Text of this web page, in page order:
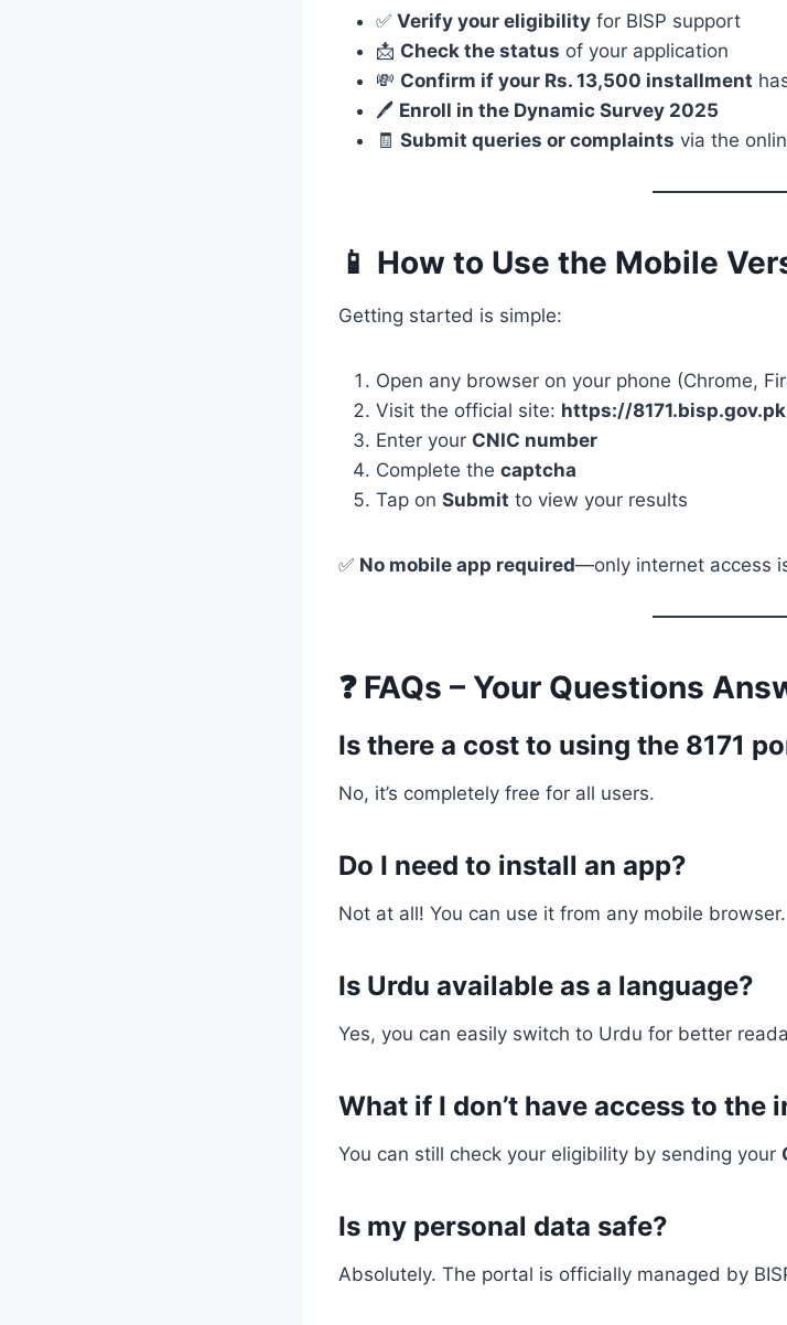
✅ Verify your eligibility for BISP support
📩 Check the status of your application
💸 Confirm if your Rs. 13,500 installment
🖊️ Enroll in the Dynamic Survey 2025
🧾 Submit queries or complaints via the
📱 How to Use the Mobile
Getting started is simple:
Open any browser on your phone (Chrome,
Visit the official site: https://8171.bisp.gov.pk
Enter your CNIC number
Complete the captcha
Tap on Submit to view your results
✅ No mobile app required—only internet access
❓ FAQs – Your Questions
Is there a cost to using the 8171
No, it’s completely free for all users.
Do I need to install an app?
Not at all! You can use it from any mobile browser.
Is Urdu available as a language?
Yes, you can easily switch to Urdu for better
What if I don’t have access to the
You can still check your eligibility by sending your
Is my personal data safe?
Absolutely. The portal is officially managed by